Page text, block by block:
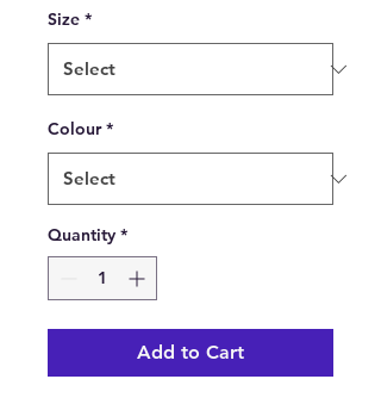
Size *
Colour *
Quantity *
Add to Cart